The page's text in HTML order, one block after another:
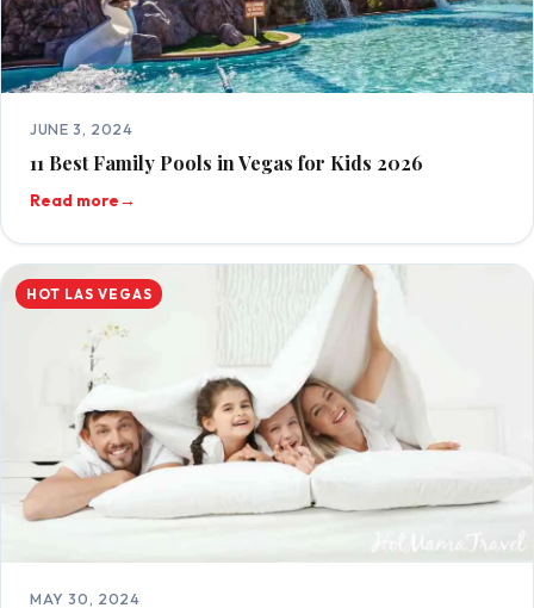
JUNE 3, 2024
11 Best Family Pools in Vegas for Kids 2026
Read more→
HOT LAS VEGAS
MAY 30, 2024